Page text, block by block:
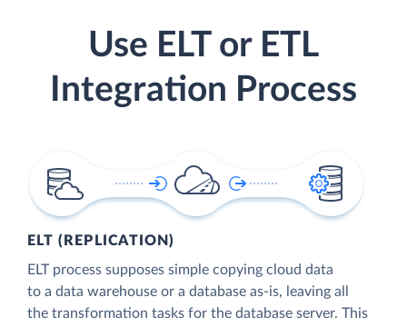
Use ELT or ETL
Integration Process
ELT (REPLICATION)
ELT process supposes simple copying cloud data
to a data warehouse or a database as-is, leaving all
the transformation tasks for the database server. This